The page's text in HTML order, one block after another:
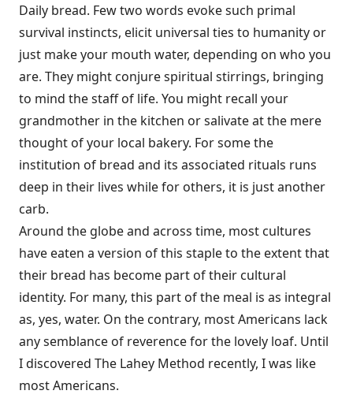
Daily bread. Few two words evoke such primal
survival instincts, elicit universal ties to humanity or
just make your mouth water, depending on who you
are. They might conjure spiritual stirrings, bringing
to mind the staff of life. You might recall your
grandmother in the kitchen or salivate at the mere
thought of your local bakery. For some the
institution of bread and its associated rituals runs
deep in their lives while for others, it is just another
carb.
Around the globe and across time, most cultures
have eaten a version of this staple to the extent that
their bread has become part of their cultural
identity. For many, this part of the meal is as integral
as, yes, water. On the contrary, most Americans lack
any semblance of reverence for the lovely loaf. Until
I discovered The Lahey Method recently, I was like
most Americans.